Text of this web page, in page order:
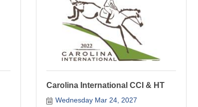
Carolina International CCI & HT
Wednesday Mar 24, 2027